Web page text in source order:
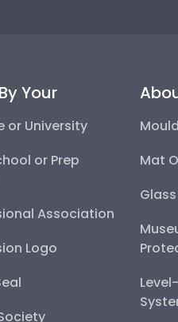
Your
or University
or Prep
Association
Logo
Mat